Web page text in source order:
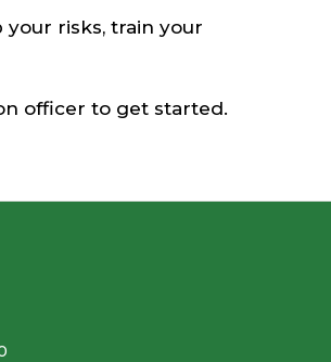
your risks, train your
officer to get started.